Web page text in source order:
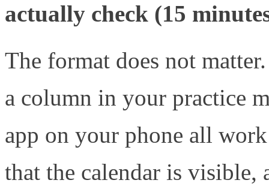
actually check (15
The format does not
a column in your practice
app on your phone all
that the calendar is visible,